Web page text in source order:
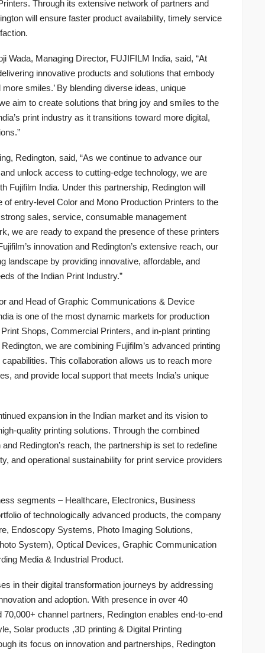
Through its extensive network of partners and
will ensure faster product availability, timely service
Wada, Managing Director, FUJIFILM India, said, “At
innovative products and solutions that embody
smiles.’ By blending diverse ideas, unique
aim to create solutions that bring joy and smiles to the
print industry as it transitions toward more digital,
Redington, said, “As we continue to advance our
unlock access to cutting-edge technology, we are
Fujifilm India. Under this partnership, Redington will
of entry-level Color and Mono Production Printers to the
sales, service, consumable management
we are ready to expand the presence of these printers
innovation and Redington’s extensive reach, our
landscape by providing innovative, affordable, and
of the Indian Print Industry.”
and Head of Graphic Communications & Device
is one of the most dynamic markets for production
Shops, Commercial Printers, and in-plant printing
we are combining Fujifilm’s advanced printing
This collaboration allows us to reach more
and provide local support that meets India’s unique
expansion in the Indian market and its vision to
quality printing solutions. Through the combined
Redington’s reach, the partnership is set to redefine
and operational sustainability for print service providers
segments – Healthcare, Electronics, Business
of technologically advanced products, the company
Endoscopy Systems, Photo Imaging Solutions,
System), Optical Devices, Graphic Communication
Media & Industrial Product.
in their digital transformation journeys by addressing
and adoption. With presence in over 40
channel partners, Redington enables end-to-end
Solar products ,3D printing & Digital Printing
its focus on innovation and partnerships, Redington